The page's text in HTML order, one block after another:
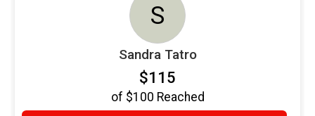
S
Sandra Tatro
$115
of $100 Reached